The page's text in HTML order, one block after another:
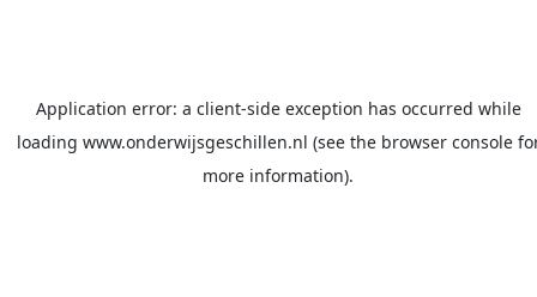
Application error: a client-side exception has occurred while
loading www.onderwijsgeschillen.nl (see the browser console
more information).